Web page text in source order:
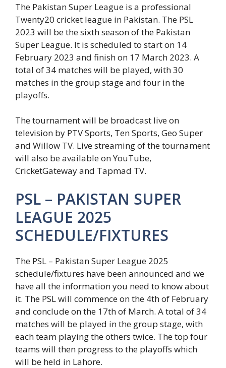
The Pakistan Super League is a professional
Twenty20 cricket league in Pakistan. The PSL
2023 will be the sixth season of the Pakistan
Super League. It is scheduled to start on 14
February 2023 and finish on 17 March 2023. A
total of 34 matches will be played, with 30
matches in the group stage and four in the
playoffs.
The tournament will be broadcast live on
television by PTV Sports, Ten Sports, Geo Super
and Willow TV. Live streaming of the tournament
will also be available on YouTube,
CricketGateway and Tapmad TV.
PSL – PAKISTAN SUPER
LEAGUE 2025
SCHEDULE/FIXTURES
The PSL – Pakistan Super League 2025
schedule/fixtures have been announced and we
have all the information you need to know about
it. The PSL will commence on the 4th of February
and conclude on the 17th of March. A total of 34
matches will be played in the group stage, with
each team playing the others twice. The top four
teams will then progress to the playoffs which
will be held in Lahore.